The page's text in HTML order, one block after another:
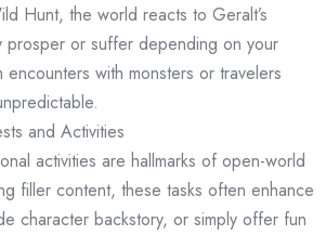
Hunt, the world reacts to Geralt’s
prosper or suffer depending on your
with monsters or travelers
and Activities
activities are hallmarks of open-world
filler content, these tasks often enhance
character backstory, or simply offer fun